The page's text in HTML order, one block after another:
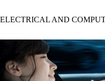
ELECTRICAL AND